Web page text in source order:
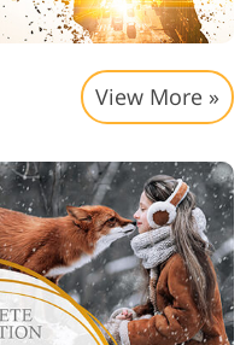
View More »